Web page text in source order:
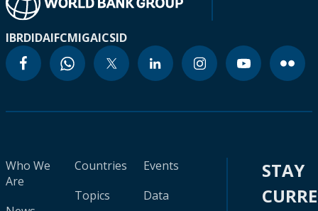
IBRDIDAIFCMIGAICSID
Who We
Are
Countries
Topics
Events
Data
STAY